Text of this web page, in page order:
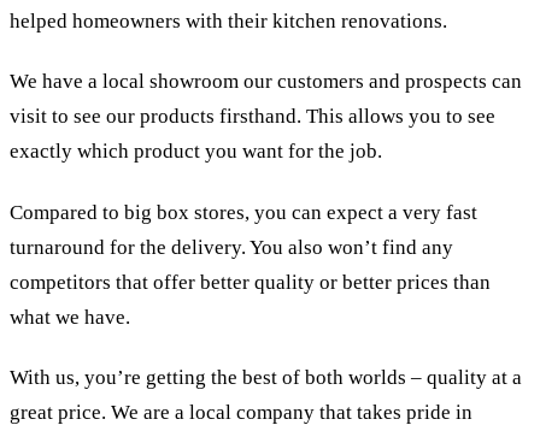
helped homeowners with their kitchen renovations.
We have a local showroom our customers and prospects can
visit to see our products firsthand. This allows you to see
exactly which product you want for the job.
Compared to big box stores, you can expect a very fast
turnaround for the delivery. You also won’t find any
competitors that offer better quality or better prices than
what we have.
With us, you’re getting the best of both worlds – quality at a
great price. We are a local company that takes pride in